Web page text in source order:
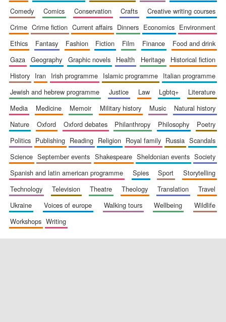
New College
founded 1379
comedy
comics conservation crafts
creative writing courses
crime
crime fiction current affairs dinners economics
environment
ethics
fantasy fashion fiction film finance
food and drink
gaza
geography graphic novels health heritage
historical fiction
history
iran irish programme islamic programme
italian programme
jewish and hebrew programme
justice law lgbtq+
literature
media
medicine memoir military history music
natural history
nature
oxford oxford debates philanthropy philosophy
poetry
politics
publishing reading religion royal family russia
scandals
science
september events shakespeare sheldonian events
society
spanish and latin american programme
spies sport
storytelling
technology
television theatre theology translation
travel
ukraine
voices of europe walking tours wellbeing
wildlife
workshops
writing